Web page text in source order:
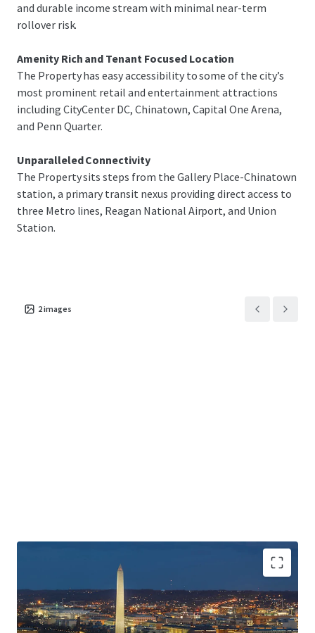
and durable income stream with minimal near-term
rollover risk.
Amenity Rich and Tenant Focused Location
The Property has easy accessibility to some of the city’s
most prominent retail and entertainment attractions
including CityCenter DC, Chinatown, Capital One Arena,
and Penn Quarter.
Unparalleled Connectivity
The Property sits steps from the Gallery Place-Chinatown
station, a primary transit nexus providing direct access to
three Metro lines, Reagan National Airport, and Union
Station.
2images